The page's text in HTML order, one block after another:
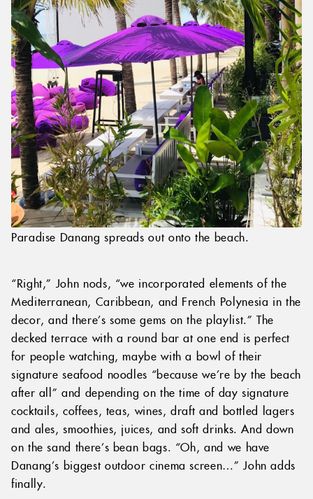
Paradise Danang spreads out onto the beach.
“Right,” John nods, “we incorporated elements of the
Mediterranean, Caribbean, and French Polynesia in the
decor, and there’s some gems on the playlist.” The
decked terrace with a round bar at one end is perfect
for people watching, maybe with a bowl of their
signature seafood noodles “because we’re by the beach
after all” and depending on the time of day signature
cocktails, coffees, teas, wines, draft and bottled lagers
and ales, smoothies, juices, and soft drinks. And down
on the sand there’s bean bags. “Oh, and we have
Danang’s biggest outdoor cinema screen…” John adds
finally.